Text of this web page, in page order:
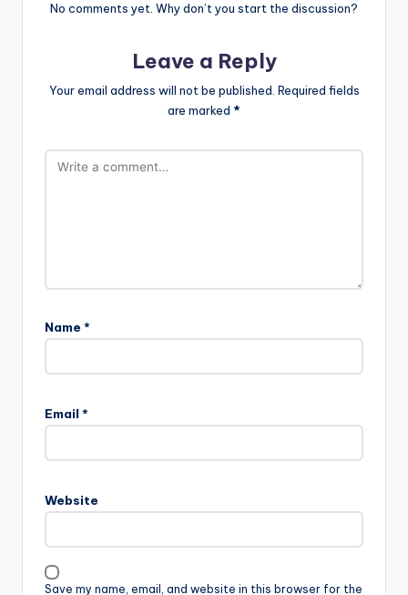
No comments yet. Why don’t you start the discussion?
Leave a Reply
Your email address will not be published. Required fields
are marked *
Name *
Email *
Website
Save my name, email, and website in this browser for the